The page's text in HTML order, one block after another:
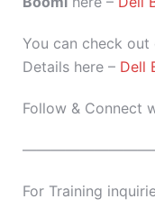
You can check out
Details here – Dell
Follow & Connect
For Training